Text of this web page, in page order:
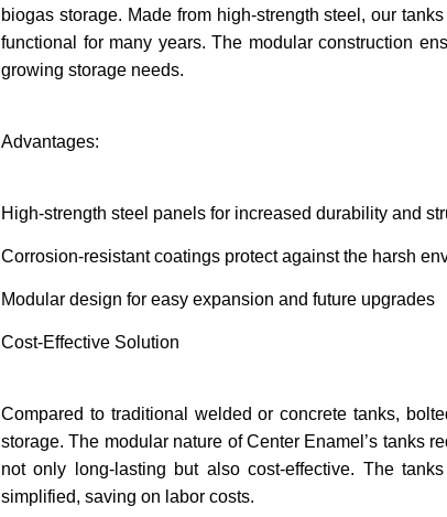
biogas storage. Made from high-strength steel, our
functional for many years. The modular construction
growing storage needs.
Advantages:
High-strength steel panels for increased durability and
Corrosion-resistant coatings protect against the harsh
Modular design for easy expansion and future upgrades
Cost-Effective Solution
Compared to traditional welded or concrete tanks,
storage. The modular nature of Center Enamel’s tanks
not only long-lasting but also cost-effective. The
simplified, saving on labor costs.